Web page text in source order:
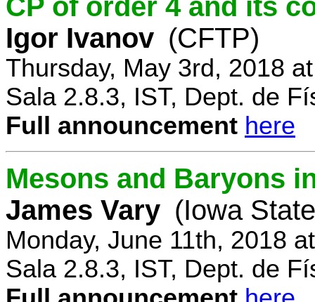
CP of order 4 and its
Igor Ivanov (CFTP)
Thursday, May 3rd, 2018
Sala 2.8.3, IST, Dept. de
Full announcement here
Mesons and Baryons
James Vary (Iowa
Monday, June 11th, 2018
Sala 2.8.3, IST, Dept. de